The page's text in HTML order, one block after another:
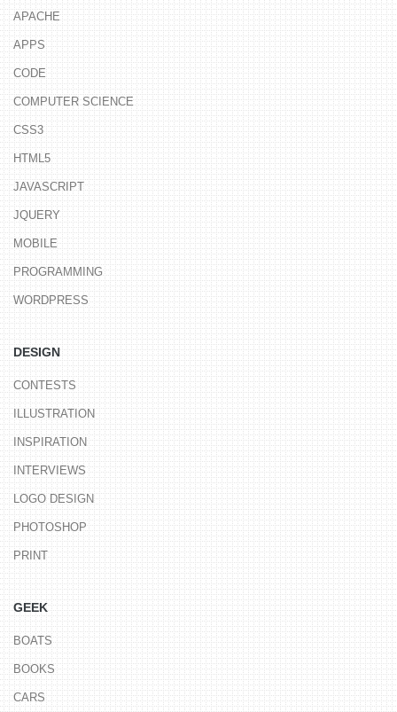
APACHE
APPS
CODE
COMPUTER SCIENCE
CSS3
HTML5
JAVASCRIPT
JQUERY
MOBILE
PROGRAMMING
WORDPRESS
DESIGN
CONTESTS
ILLUSTRATION
INSPIRATION
INTERVIEWS
LOGO DESIGN
PHOTOSHOP
PRINT
GEEK
BOATS
BOOKS
CARS